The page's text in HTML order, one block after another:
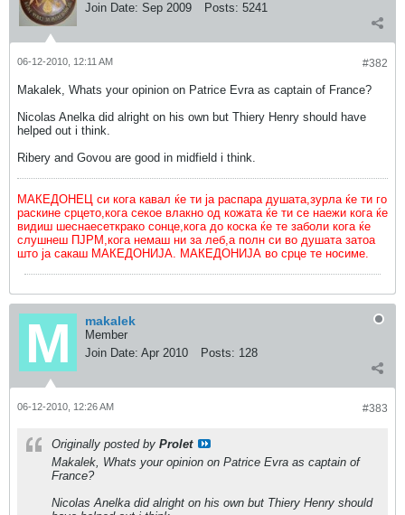
Join Date: Sep 2009 Posts: 5241
#382
06-12-2010, 12:11 AM
Makalek, Whats your opinion on Patrice Evra as captain of France?
Nicolas Anelka did alright on his own but Thiery Henry should have
helped out i think.
Ribery and Govou are good in midfield i think.
МАКЕДОНЕЦ си кога кавал ќе ти ја распара душата,зурла ќе ти го
раскине срцето,кога секое влакно од кожата ќе ти се наежи кога ќе
видиш шеснаесеткрако сонце,кога до коска ќе те заболи кога ќе
слушнеш ПЈРМ,кога немаш ни за леб,а полн си во душата затоа
што ја сакаш МАКЕДОНИЈА. МАКЕДОНИЈА во срце те носиме.
makalek
Member
Join Date: Apr 2010 Posts: 128
#383
06-12-2010, 12:26 AM
Originally posted by Prolet
Makalek, Whats your opinion on Patrice Evra as captain of
France?
Nicolas Anelka did alright on his own but Thiery Henry should